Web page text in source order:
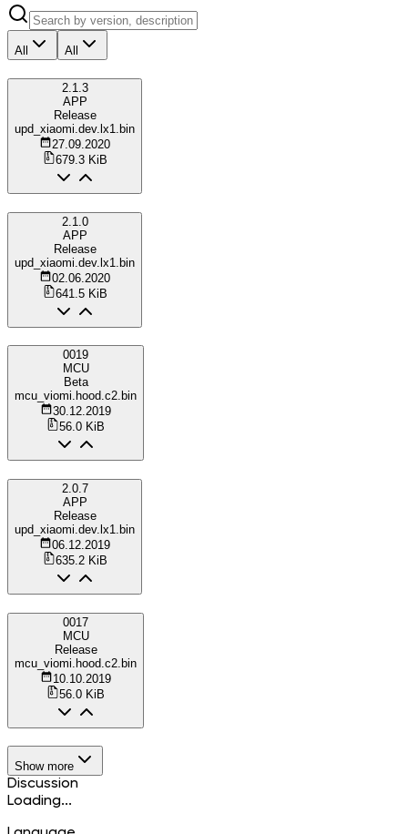
All All
2.1.3
APP
Release
upd_xiaomi.dev.lx1.bin
27.09.2020
679.3 KiB
2.1.0
APP
Release
upd_xiaomi.dev.lx1.bin
02.06.2020
641.5 KiB
0019
MCU
Beta
mcu_viomi.hood.c2.bin
30.12.2019
56.0 KiB
2.0.7
APP
Release
upd_xiaomi.dev.lx1.bin
06.12.2019
635.2 KiB
0017
MCU
Release
mcu_viomi.hood.c2.bin
10.10.2019
56.0 KiB
Show more
Discussion
Loading...